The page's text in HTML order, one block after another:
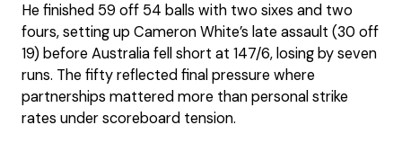
He finished 59 off 54 balls with two sixes and two
fours, setting up Cameron White’s late assault (30 off
19) before Australia fell short at 147/6, losing by seven
runs. The fifty reflected final pressure where
partnerships mattered more than personal strike
rates under scoreboard tension.